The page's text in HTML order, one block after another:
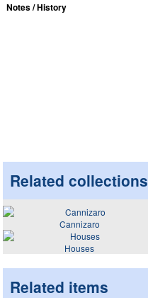
Notes / History
Related collections
Cannizaro
Houses
Related items